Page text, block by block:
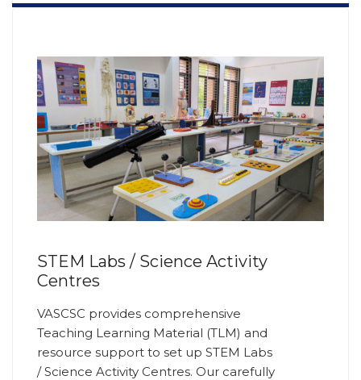
STEM Labs / Science Activity
Centres
VASCSC provides comprehensive
Teaching Learning Material (TLM) and
resource support to set up STEM Labs
/ Science Activity Centres. Our carefully